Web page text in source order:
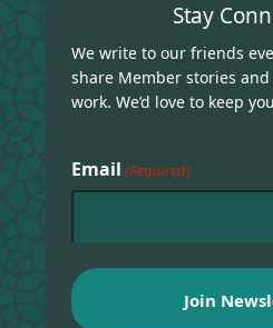
Stay
We write to our friends
share Member stories
work. We’d love to keep
Email (Required)